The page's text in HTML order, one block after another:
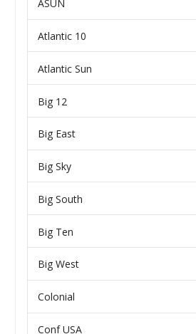
ASUN
Atlantic 10
Atlantic Sun
Big 12
Big East
Big Sky
Big South
Big Ten
Big West
Colonial
Conf USA